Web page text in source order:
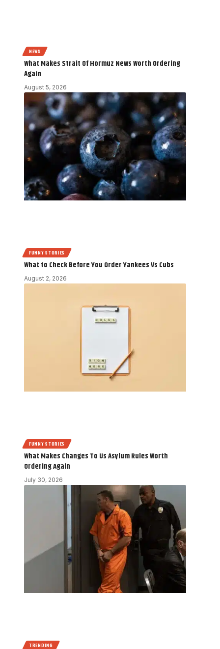
NEWS
What Makes Strait Of Hormuz News Worth Ordering
Again
August 5, 2026
FUNNY STORIES
What to Check Before You Order Yankees Vs Cubs
August 2, 2026
FUNNY STORIES
What Makes Changes To Us Asylum Rules Worth
Ordering Again
July 30, 2026
TRENDING